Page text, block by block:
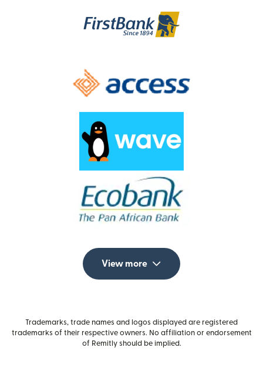
View more
Trademarks, trade names and logos displayed are registered
trademarks of their respective owners. No affiliation or endorsement
of Remitly should be implied.